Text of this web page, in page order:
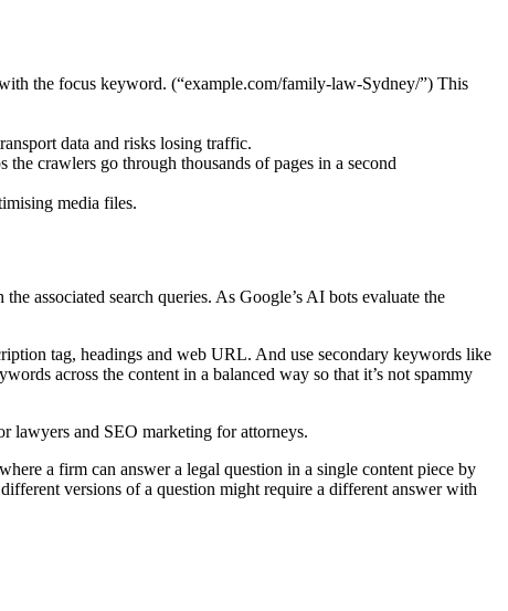
the focus keyword. (“example.com/family-law-Sydney/”) This
data and risks losing traffic.
crawlers go through thousands of pages in a second
media files.
associated search queries. As Google’s AI bots evaluate the
tag, headings and web URL. And use secondary keywords like
across the content in a balanced way so that it’s not spammy
lawyers and SEO marketing for attorneys.
a firm can answer a legal question in a single content piece by
versions of a question might require a different answer with